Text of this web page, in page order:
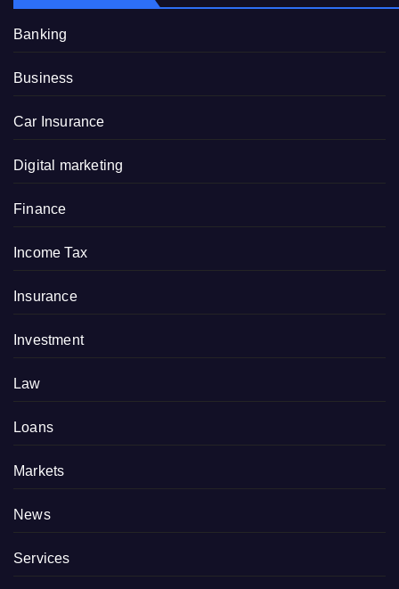
Banking
Business
Car Insurance
Digital marketing
Finance
Income Tax
Insurance
Investment
Law
Loans
Markets
News
Services